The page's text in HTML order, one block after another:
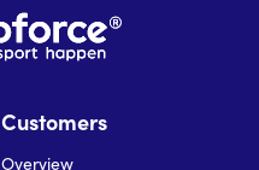
Customers
Overview